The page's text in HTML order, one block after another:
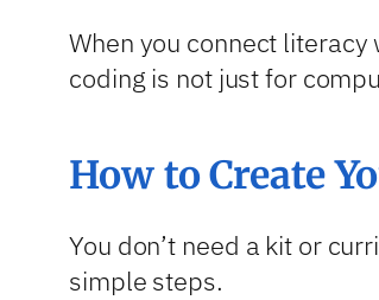
When you connect
coding is not just for
How to Create
You don’t need a kit or
simple steps.